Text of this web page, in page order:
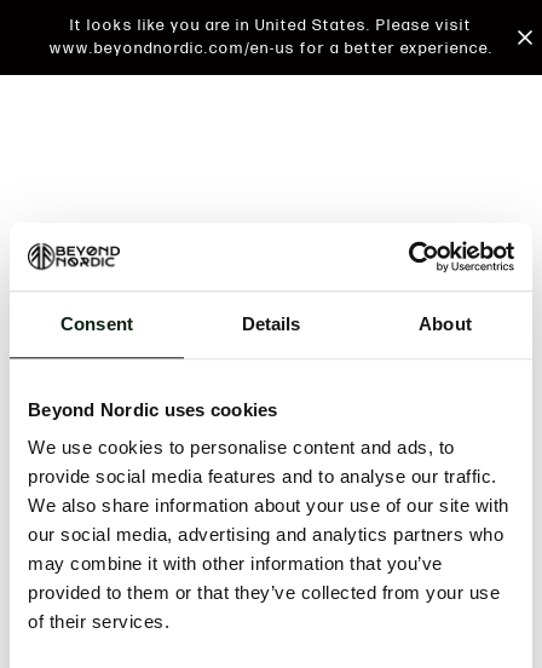
Consent Details About
Beyond Nordic uses cookies
We use cookies to personalise content and ads, to
provide social media features and to analyse our traffic.
We also share information about your use of our site with
our social media, advertising and analytics partners who
may combine it with other information that you’ve
provided to them or that they’ve collected from your use
of their services.
It looks like you are in United States. Please visit
www.beyondnordic.com/en-us for a better experience.
An unknown error has occurred. An error report has
issue will be investigated.
Click the button below to refresh the website. If the
issue persists, either try waiting a moment or
reopening your browser.
Clearing your browser cache may also help in some
cases.